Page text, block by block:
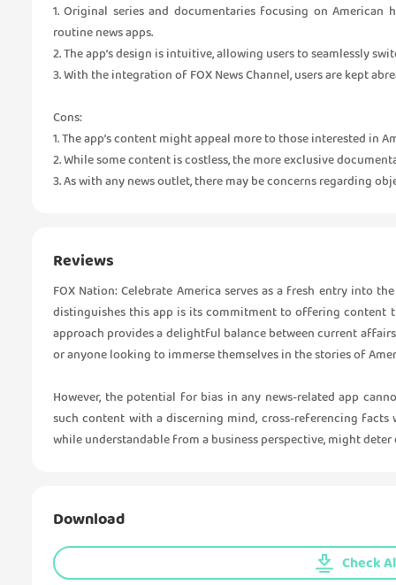
1. Original series and documentaries focusing on
routine news apps.
2. The app’s design is intuitive, allowing users to seamlessly
3. With the integration of FOX News Channel, users are kept
Cons:
1. The app’s content might appeal more to those interested in
2. While some content is costless, the more exclusive
3. As with any news outlet, there may be concerns regarding
Reviews
FOX Nation: Celebrate America serves as a fresh entry into
distinguishes this app is its commitment to offering content
approach provides a delightful balance between current
or anyone looking to immerse themselves in the stories of
However, the potential for bias in any news-related app
such content with a discerning mind, cross-referencing
while understandable from a business perspective, might deter
Download
Check